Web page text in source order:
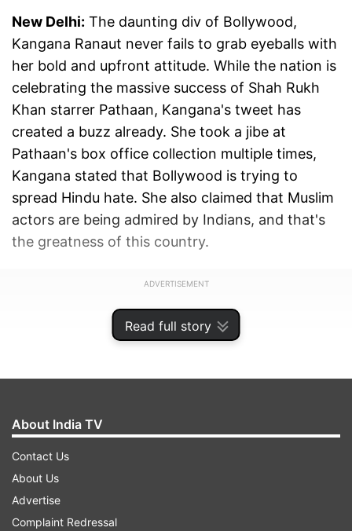
Read full story
New Delhi: The daunting div of Bollywood,
Kangana Ranaut never fails to grab eyeballs with
her bold and upfront attitude. While the nation is
celebrating the massive success of Shah Rukh
Khan starrer Pathaan, Kangana's tweet has
created a buzz already. She took a jibe at
Pathaan's box office collection multiple times,
Kangana stated that Bollywood is trying to
spread Hindu hate. She also claimed that Muslim
actors are being admired by Indians, and that's
the greatness of this country.
ADVERTISEMENT
About India TV
Contact Us
About Us
Advertise
Complaint Redressal